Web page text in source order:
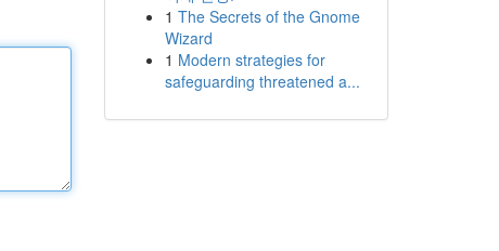
1 The Secrets of the Gnome
Wizard
1 Modern strategies for
safeguarding threatened a...